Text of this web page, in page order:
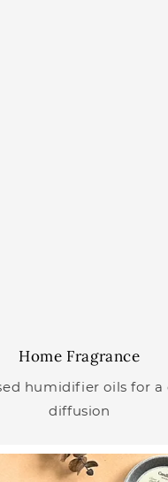
Home Fragrance
humidifier oils for a
diffusion